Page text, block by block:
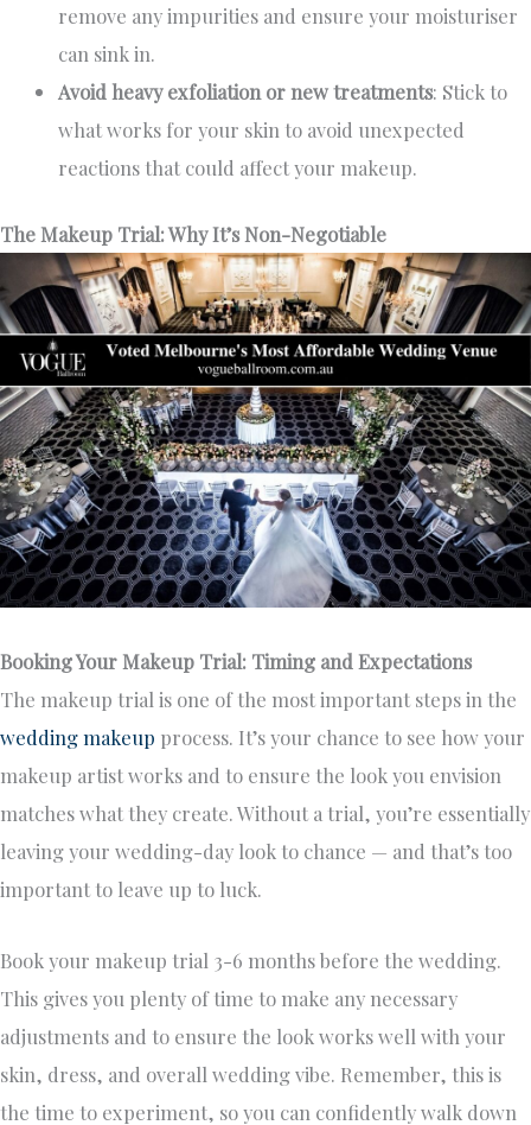
remove any impurities and ensure your moisturiser
can sink in.
Avoid heavy exfoliation or new treatments: Stick to
what works for your skin to avoid unexpected
reactions that could affect your makeup.
The Makeup Trial: Why It’s Non-Negotiable
Booking Your Makeup Trial: Timing and Expectations
The makeup trial is one of the most important steps in the
wedding makeup process. It’s your chance to see how your
makeup artist works and to ensure the look you envision
matches what they create. Without a trial, you’re essentially
leaving your wedding-day look to chance — and that’s too
important to leave up to luck.
Book your makeup trial 3-6 months before the wedding.
This gives you plenty of time to make any necessary
adjustments and to ensure the look works well with your
skin, dress, and overall wedding vibe. Remember, this is
the time to experiment, so you can confidently walk down